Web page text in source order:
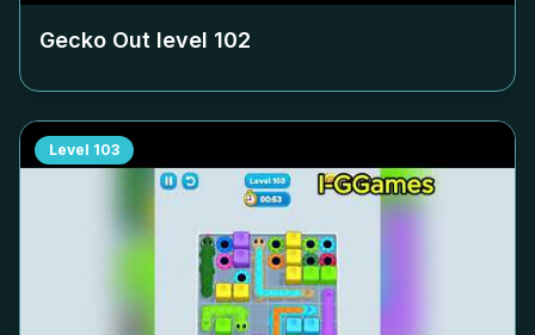
Gecko Out level 102
Level 103